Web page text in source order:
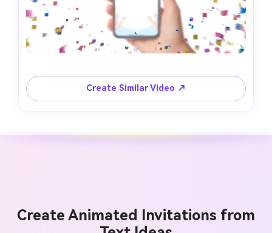
Create Similar Video ↗
Create Animated Invitations from